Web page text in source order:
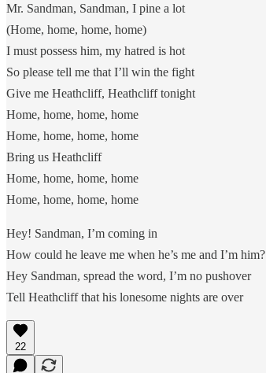
Mr. Sandman, Sandman, I pine a lot
(Home, home, home, home)
I must possess him, my hatred is hot
So please tell me that I’ll win the fight
Give me Heathcliff, Heathcliff tonight
Home, home, home, home
Home, home, home, home
Bring us Heathcliff
Home, home, home, home
Home, home, home, home
Hey! Sandman, I’m coming in
How could he leave me when he’s me and I’m him?
Hey Sandman, spread the word, I’m no pushover
Tell Heathcliff that his lonesome nights are over
22